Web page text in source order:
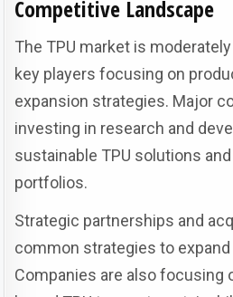
Competitive Landscape
The TPU market is
key players focusing on
expansion strategies. Major
investing in research and
sustainable TPU solutions
portfolios.
Strategic partnerships and
common strategies to
Companies are also focusing